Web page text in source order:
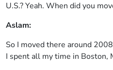
U.S.? Yeah. When did you
Aslam:
So I moved there around
I spent all my time in Boston,